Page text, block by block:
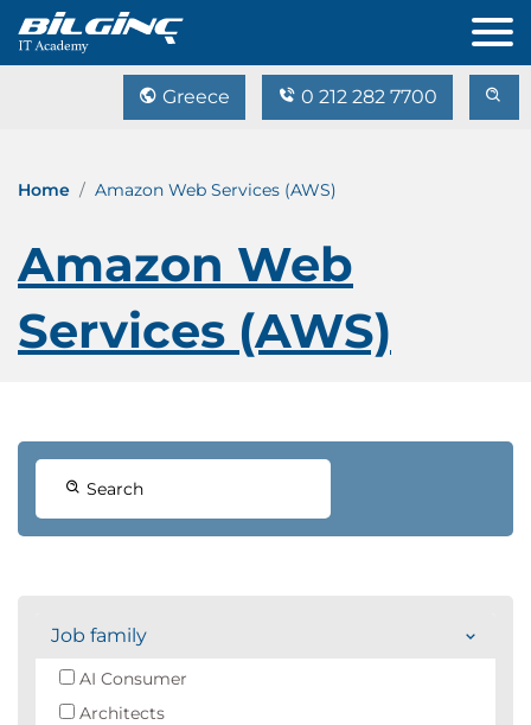
Greece 0 212 282 7700
Home Amazon Web Services (AWS)
Amazon Web
Services (AWS)
Search
Job family
AI Consumer
Architects